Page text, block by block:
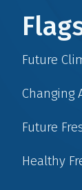
Future
Changing
Future
Healthy